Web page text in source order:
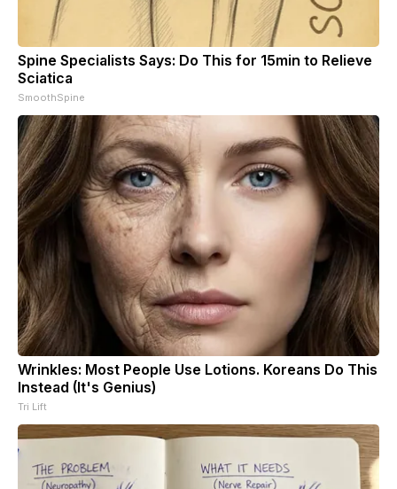
Spine Specialists Says: Do This for 15min to Relieve
Sciatica
SmoothSpine
Wrinkles: Most People Use Lotions. Koreans Do This
Instead (It's Genius)
Tri Lift